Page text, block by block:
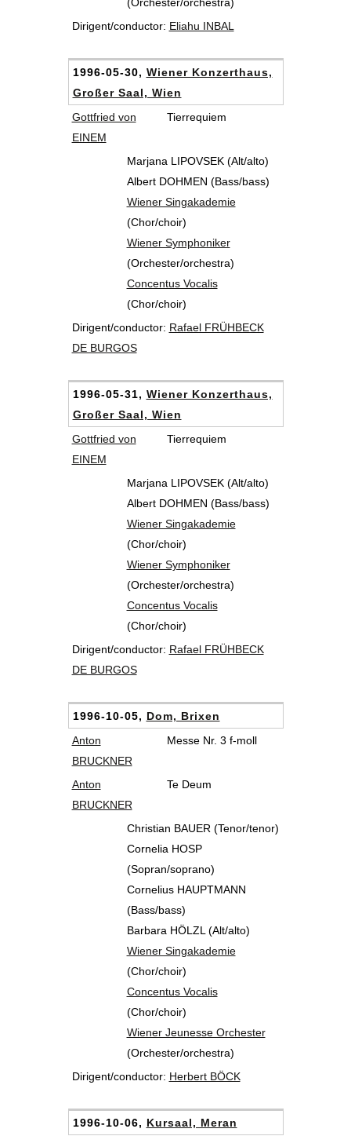
Dirigent/conductor: Eliahu INBAL
1996-05-30, Wiener Konzerthaus,
Großer Saal, Wien
Gottfried von
EINEM
Tierrequiem
Marjana LIPOVSEK (Alt/alto)
Albert DOHMEN (Bass/bass)
Wiener Singakademie
(Chor/choir)
Wiener Symphoniker
(Orchester/orchestra)
Concentus Vocalis
(Chor/choir)
Dirigent/conductor: Rafael FRÜHBECK
DE BURGOS
1996-05-31, Wiener Konzerthaus,
Großer Saal, Wien
Gottfried von
EINEM
Tierrequiem
Marjana LIPOVSEK (Alt/alto)
Albert DOHMEN (Bass/bass)
Wiener Singakademie
(Chor/choir)
Wiener Symphoniker
(Orchester/orchestra)
Concentus Vocalis
(Chor/choir)
Dirigent/conductor: Rafael FRÜHBECK
DE BURGOS
1996-10-05, Dom, Brixen
Anton
BRUCKNER
Messe Nr. 3 f-moll
Anton
BRUCKNER
Te Deum
Christian BAUER (Tenor/tenor)
Cornelia HOSP
(Sopran/soprano)
Cornelius HAUPTMANN
(Bass/bass)
Barbara HÖLZL (Alt/alto)
Wiener Singakademie
(Chor/choir)
Concentus Vocalis
(Chor/choir)
Wiener Jeunesse Orchester
(Orchester/orchestra)
Dirigent/conductor: Herbert BÖCK
1996-10-06, Kursaal, Meran